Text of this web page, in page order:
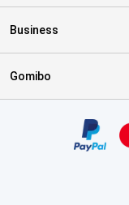
Business
Gomibo